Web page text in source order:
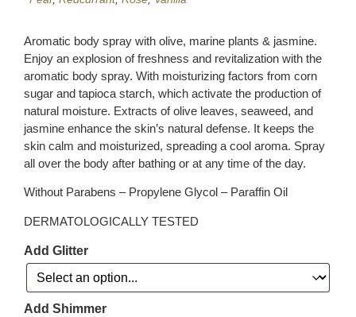
Aromatic body spray with olive, marine plants & jasmine.
Enjoy an explosion of freshness and revitalization with the
aromatic body spray. With moisturizing factors from corn
sugar and tapioca starch, which activate the production of
natural moisture. Extracts of olive leaves, seaweed, and
jasmine enhance the skin’s natural defense. It keeps the
skin calm and moisturized, spreading a cool aroma. Spray
all over the body after bathing or at any time of the day.
Without Parabens – Propylene Glycol – Paraffin Oil
DERMATOLOGICALLY TESTED
Add Glitter
Add Shimmer